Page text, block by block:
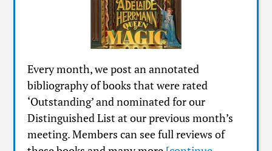
Every month, we post an annotated
bibliography of books that were rated
‘Outstanding’ and nominated for our
Distinguished List at our previous month’s
meeting. Members can see full reviews of